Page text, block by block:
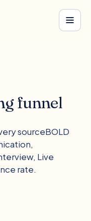
funnel
sourceBOLD
Live
rate.